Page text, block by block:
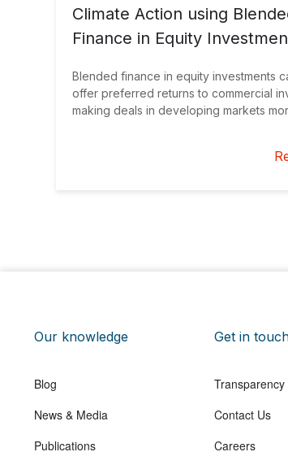
Climate Action using
Finance in Equity
Blended finance in equity investments
offer preferred returns to commercial
making deals in developing markets
Our knowledge
Blog
News & Media
Publications
Get in
Transparency
Contact Us
Careers